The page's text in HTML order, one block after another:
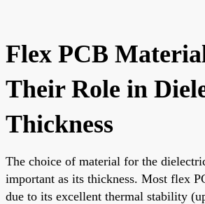
Flex PCB
Their Role in
Thickness
The choice of material for the
important as its thickness. Most flex
due to its excellent thermal stability